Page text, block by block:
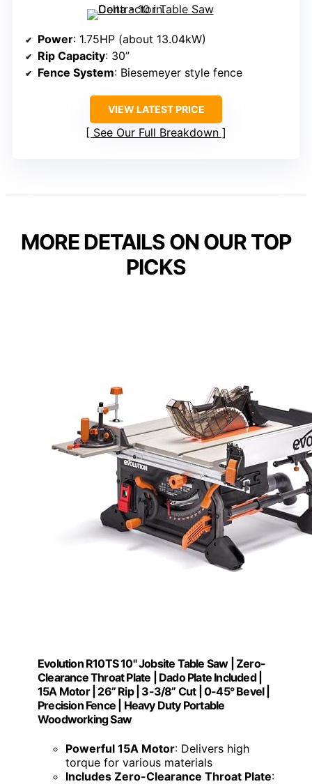
Power: 1.75HP (about 13.04kW)
Rip Capacity: 30”
Fence System: Biesemeyer style fence
VIEW LATEST PRICE
See Our Full Breakdown
MORE DETAILS ON OUR TOP
PICKS
Evolution R10TS 10" Jobsite Table Saw | Zero-
Clearance Throat Plate | Dado Plate Included |
15A Motor | 26” Rip | 3-3/8” Cut | 0-45° Bevel |
Precision Fence | Heavy Duty Portable
Woodworking Saw
Powerful 15A Motor: Delivers high
torque for various materials
Includes Zero-Clearance Throat Plate: